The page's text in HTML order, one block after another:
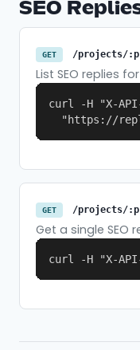
SEO
GET /projects/
List SEO replies
curl -H "X-
"https://
GET /projects/
Get a single SEO
curl -H "X-